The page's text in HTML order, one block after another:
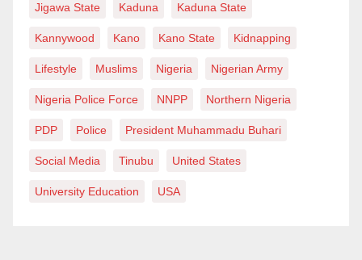
Jigawa State Kaduna Kaduna State
Kannywood Kano Kano State Kidnapping
Lifestyle Muslims Nigeria Nigerian Army
Nigeria Police Force NNPP Northern Nigeria
PDP Police President Muhammadu Buhari
Social Media Tinubu United States
University Education USA